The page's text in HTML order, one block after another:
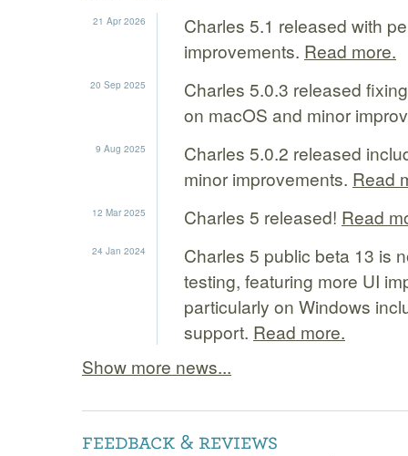
21 Apr 2026
Charles 5.1 released with
improvements. Read more.
20 Sep 2025
Charles 5.0.3 released
on macOS and minor
9 Aug 2025
Charles 5.0.2 released
minor improvements. Read
12 Mar 2025 Charles 5 released! Read
24 Jan 2024
Charles 5 public beta 13 is
testing, featuring more UI
particularly on Windows
support. Read more.
Show more news...